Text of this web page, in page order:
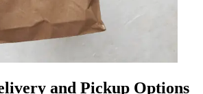
and Pickup Options